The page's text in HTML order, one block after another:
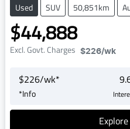
Used SUV 50,851km
$44,888
Excl. Govt. Charges $226/wk
$226/wk*
*Info